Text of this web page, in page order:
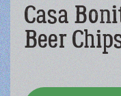
Casa
Beer